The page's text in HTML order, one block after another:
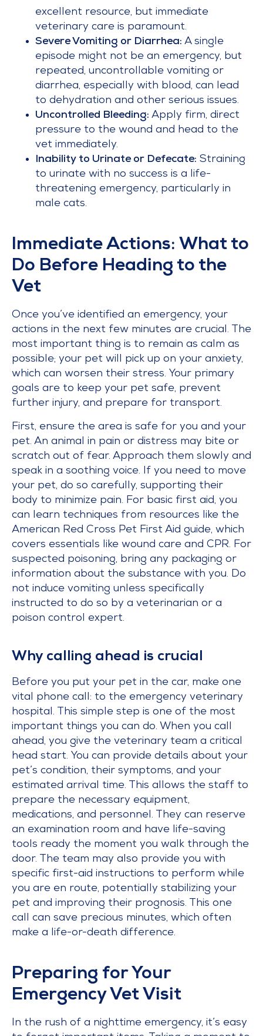
excellent resource, but immediate
veterinary care is paramount.
Severe Vomiting or Diarrhea: A single
episode might not be an emergency, but
repeated, uncontrollable vomiting or
diarrhea, especially with blood, can lead
to dehydration and other serious issues.
Uncontrolled Bleeding: Apply firm, direct
pressure to the wound and head to the
vet immediately.
Inability to Urinate or Defecate: Straining
to urinate with no success is a life-
threatening emergency, particularly in
male cats.
Immediate Actions: What to
Do Before Heading to the
Vet
Once you’ve identified an emergency, your
actions in the next few minutes are crucial. The
most important thing is to remain as calm as
possible; your pet will pick up on your anxiety,
which can worsen their stress. Your primary
goals are to keep your pet safe, prevent
further injury, and prepare for transport.
First, ensure the area is safe for you and your
pet. An animal in pain or distress may bite or
scratch out of fear. Approach them slowly and
speak in a soothing voice. If you need to move
your pet, do so carefully, supporting their
body to minimize pain. For basic first aid, you
can learn techniques from resources like the
American Red Cross Pet First Aid guide, which
covers essentials like wound care and CPR. For
suspected poisoning, bring any packaging or
information about the substance with you. Do
not induce vomiting unless specifically
instructed to do so by a veterinarian or a
poison control expert.
Why calling ahead is crucial
Before you put your pet in the car, make one
vital phone call: to the emergency veterinary
hospital. This simple step is one of the most
important things you can do. When you call
ahead, you give the veterinary team a critical
head start. You can provide details about your
pet’s condition, their symptoms, and your
estimated arrival time. This allows the staff to
prepare the necessary equipment,
medications, and personnel. They can reserve
an examination room and have life-saving
tools ready the moment you walk through the
door. The team may also provide you with
specific first-aid instructions to perform while
you are en route, potentially stabilizing your
pet and improving their prognosis. This one
call can save precious minutes, which often
make a life-or-death difference.
Preparing for Your
Emergency Vet Visit
In the rush of a nighttime emergency, it’s easy